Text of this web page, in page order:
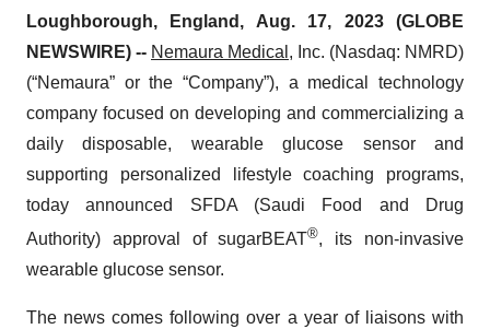
Loughborough, England, Aug. 17, 2023 (GLOBE
NEWSWIRE) -- Nemaura Medical , Inc. (Nasdaq: NMRD)
(“Nemaura” or the “Company”), a medical technology
company focused on developing and commercializing a
daily disposable, wearable glucose sensor and
supporting personalized lifestyle coaching programs,
today announced SFDA (Saudi Food and Drug
Authority) approval of sugarBEAT®, its non-invasive
wearable glucose sensor.
The news comes following over a year of liaisons with